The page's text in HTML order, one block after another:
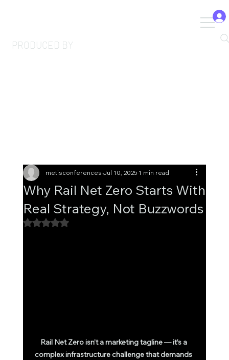
PRODUCED BY
Why Rail Net Zero Starts With
Real Strategy, Not Buzzwords
metisconferencesJul 10, 20251 min read
Rated NaN out of 5 stars.
Rail Net Zero isn’t a marketing tagline — it’s a
complex infrastructure challenge that demands